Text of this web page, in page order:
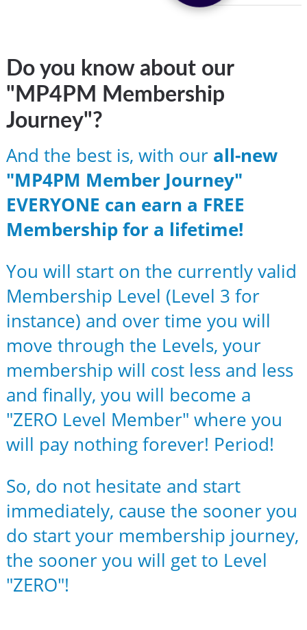
Do you know about our
"MP4PM Membership
Journey"?
And the best is, with our all-new
"MP4PM Member Journey"
EVERYONE can earn a FREE
Membership for a lifetime!
You will start on the currently valid
Membership Level (Level 3 for
instance) and over time you will
move through the Levels, your
membership will cost less and less
and finally, you will become a
"ZERO Level Member" where you
will pay nothing forever! Period!
So, do not hesitate and start
immediately, cause the sooner you
do start your membership journey,
the sooner you will get to Level
"ZERO"!